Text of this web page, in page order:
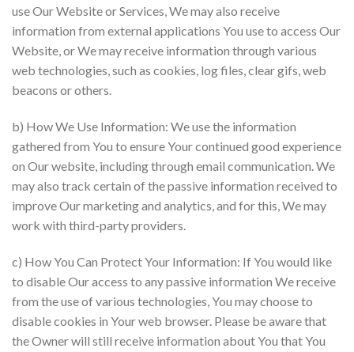
use Our Website or Services, We may also receive
information from external applications You use to access Our
Website, or We may receive information through various
web technologies, such as cookies, log files, clear gifs, web
beacons or others.
b) How We Use Information: We use the information
gathered from You to ensure Your continued good experience
on Our website, including through email communication. We
may also track certain of the passive information received to
improve Our marketing and analytics, and for this, We may
work with third-party providers.
c) How You Can Protect Your Information: If You would like
to disable Our access to any passive information We receive
from the use of various technologies, You may choose to
disable cookies in Your web browser. Please be aware that
the Owner will still receive information about You that You